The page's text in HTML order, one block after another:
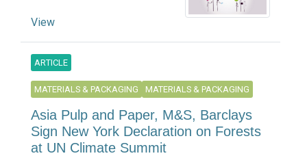
View
ARTICLE
MATERIALS & PACKAGING MATERIALS & PACKAGING
Asia Pulp and Paper, M&S, Barclays
Sign New York Declaration on Forests
at UN Climate Summit